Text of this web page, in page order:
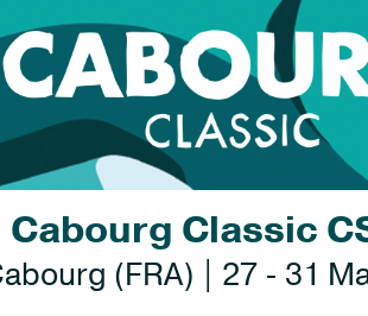
Cabourg Classic
(FRA) | 27 - 31